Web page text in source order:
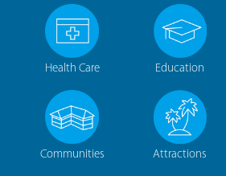
Health Care Education
Communities Attractions